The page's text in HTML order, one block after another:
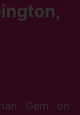
Gem on